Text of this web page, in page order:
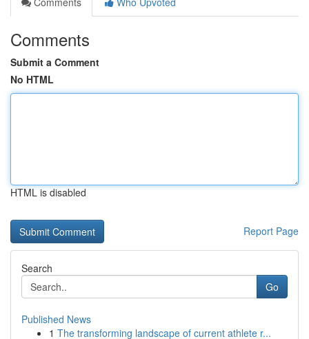
Comments
Submit a Comment
No HTML
HTML is disabled
Report Page
Search
Go
Published News
1 The transforming landscape of current athlete r...